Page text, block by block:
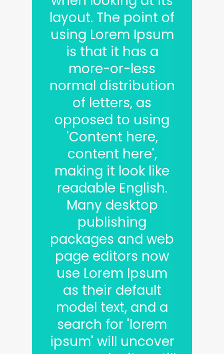
layout. The point of
using Lorem Ipsum
is that it has a
more-or-less
normal distribution
of letters, as
opposed to using
'Content here,
content here',
making it look like
readable English.
Many desktop
publishing
packages and web
page editors now
use Lorem Ipsum
as their default
model text, and a
search for 'lorem
ipsum' will uncover